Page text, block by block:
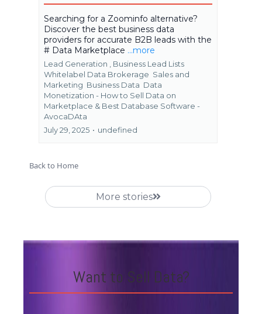
Searching for a Zoominfo alternative?
Discover the best business data
providers for accurate B2B leads with the
# Data Marketplace ...more
Lead Generation ,
Business Lead Lists
Whitelabel Data Brokerage Sales and
Marketing Business Data Data
Monetization - How to Sell Data on
Marketplace & Best Database Software -
AvocaDAta
July 29, 2025 • undefined
Back to Home
More stories
Want to Sell Data?